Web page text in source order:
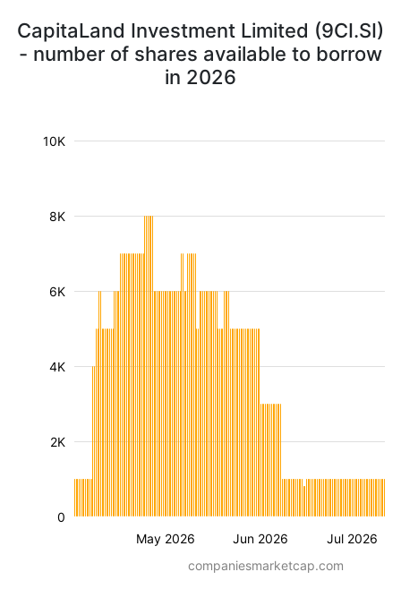
CapitaLand Investment Limited (9CI.SI)
- number of shares available to borrow
in 2026
May 2026 Jun 2026 Jul 2026
2K
4K
6K
8K
10K
0
companiesmarketcap.com